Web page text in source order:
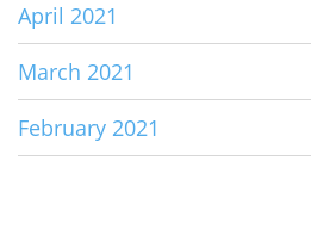
April 2021
March 2021
February 2021